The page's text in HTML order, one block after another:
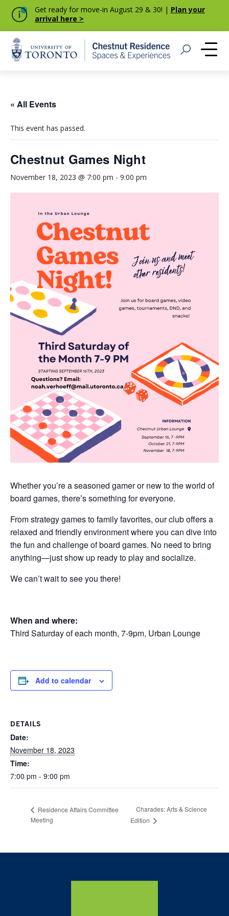
Get ready for move-in August 29 & 30! | Plan your
arrival here >
Home
Open Search
« All Events
This event has passed.
Chestnut Games Night
November 18, 2023 @ 7:00 pm - 9:00 pm
Whether you’re a seasoned gamer or new to the world of
board games, there’s something for everyone.
From strategy games to family favorites, our club offers a
relaxed and friendly environment where you can dive into
the fun and challenge of board games. No need to bring
anything—just show up ready to play and socialize.
We can’t wait to see you there!
When and where:
Third Saturday of each month, 7-9pm, Urban Lounge
Add to calendar
DETAILS
Date:
November 18, 2023
Time:
7:00 pm - 9:00 pm
Residence Affairs Committee
Meeting
Charades: Arts & Science
Edition